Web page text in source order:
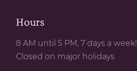
Hours
8 AM until 5 PM, 7 days a week!
Closed on major holidays